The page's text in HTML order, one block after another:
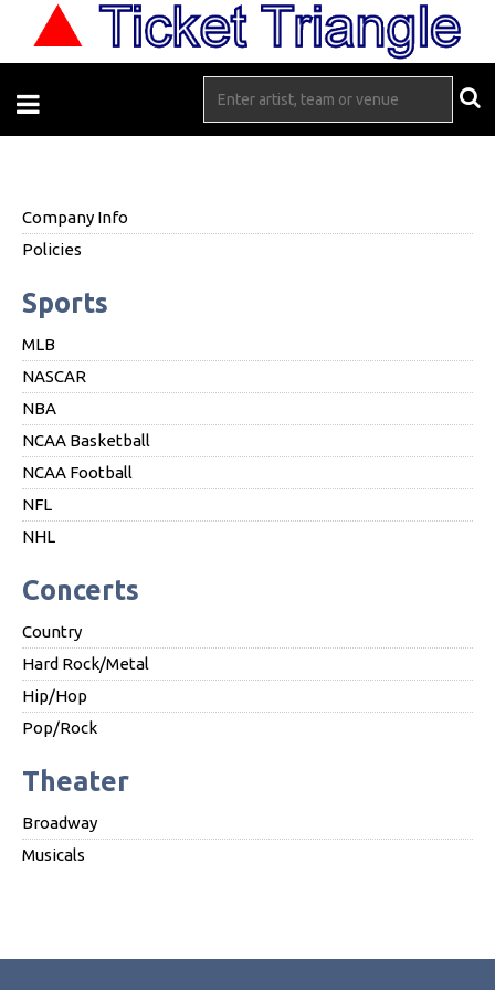
Company Info
Policies
Sports
MLB
NASCAR
NBA
NCAA Basketball
NCAA Football
NFL
NHL
Concerts
Country
Hard Rock/Metal
Hip/Hop
Pop/Rock
Theater
Broadway
Musicals